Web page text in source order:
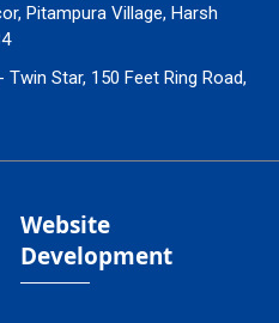
Pitampura Village, Harsh
Star, 150 Feet Ring Road,
Website
Development